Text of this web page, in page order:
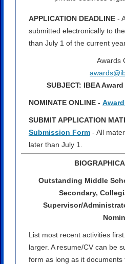
APPLICATION DEADLINE-
submitted electronically to
than July 1 of the current
Awards
SUBJECT: IBEA
NOMINATE ONLINE -
SUBMIT APPLICATION
Submission Form- All
later than July 1.
Outstanding Middle
Secondary,
Supervisor/
List most recent activities
larger. A resume/CV can be
form as long as it